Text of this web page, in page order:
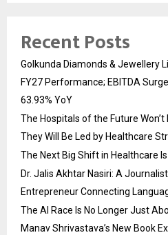
Recent Posts
Golkunda Diamonds & Jewellery
FY27 Performance; EBITDA
63.93% YoY
The Hospitals of the Future
They Will Be Led by Healthcare
The Next Big Shift in Healthcare Is
Dr. Jalis Akhtar Nasiri: A
Entrepreneur Connecting
The AI Race Is No Longer Just
Manav Shrivastava’s New Book